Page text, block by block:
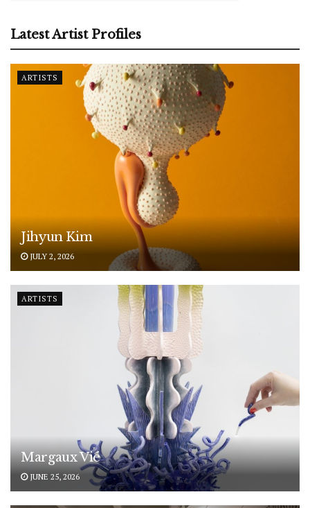
Latest Artist Profiles
ARTISTS
Jihyun Kim
JULY 2, 2026
ARTISTS
Margaux Vié
JUNE 25, 2026